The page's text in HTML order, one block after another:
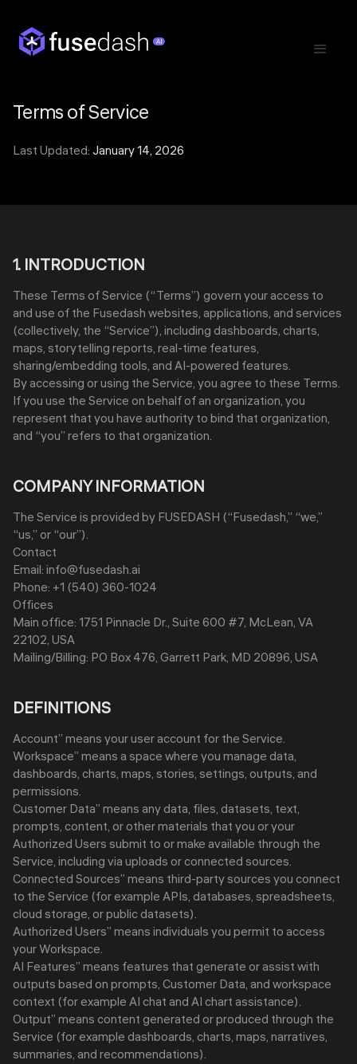
Terms of Service
Last Updated:January 14, 2026
1. INTRODUCTION
These Terms of Service (“Terms”) govern your access to
and use of the Fusedash websites, applications, and services
(collectively, the “Service”), including dashboards, charts,
maps, storytelling reports, real-time features,
sharing/embedding tools, and AI-powered features.
By accessing or using the Service, you agree to these Terms.
If you use the Service on behalf of an organization, you
represent that you have authority to bind that organization,
and “you” refers to that organization.
COMPANY INFORMATION
The Service is provided by FUSEDASH (“Fusedash,” “we,”
“us,” or “our”).
Contact
Email: info@fusedash.ai
Phone: +1 (540) 360-1024
Offices
Main office: 1751 Pinnacle Dr., Suite 600 #7, McLean, VA
22102, USA
Mailing/Billing: PO Box 476, Garrett Park, MD 20896, USA
DEFINITIONS
Account” means your user account for the Service.
Workspace” means a space where you manage data,
dashboards, charts, maps, stories, settings, outputs, and
permissions.
Customer Data” means any data, files, datasets, text,
prompts, content, or other materials that you or your
Authorized Users submit to or make available through the
Service, including via uploads or connected sources.
Connected Sources” means third-party sources you connect
to the Service (for example APIs, databases, spreadsheets,
cloud storage, or public datasets).
Authorized Users” means individuals you permit to access
your Workspace.
AI Features” means features that generate or assist with
outputs based on prompts, Customer Data, and workspace
context (for example AI chat and AI chart assistance).
Output” means content generated or produced through the
Service (for example dashboards, charts, maps, narratives,
summaries, and recommendations).